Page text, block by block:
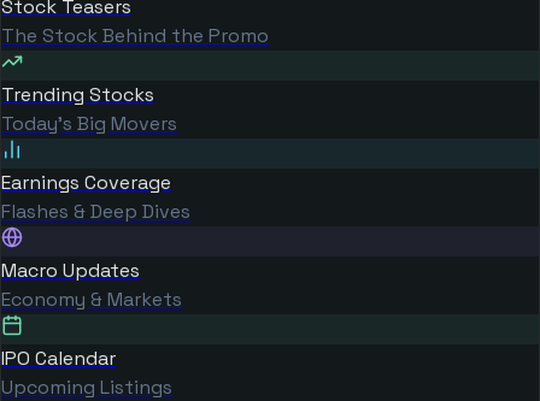
Stock Teasers
The Stock Behind the Promo
Trending Stocks
Today's Big Movers
Earnings Coverage
Flashes & Deep Dives
Macro Updates
Economy & Markets
IPO Calendar
Upcoming Listings